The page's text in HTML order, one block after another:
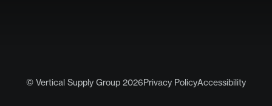
© Vertical Supply Group 2026Privacy PolicyAccessibility